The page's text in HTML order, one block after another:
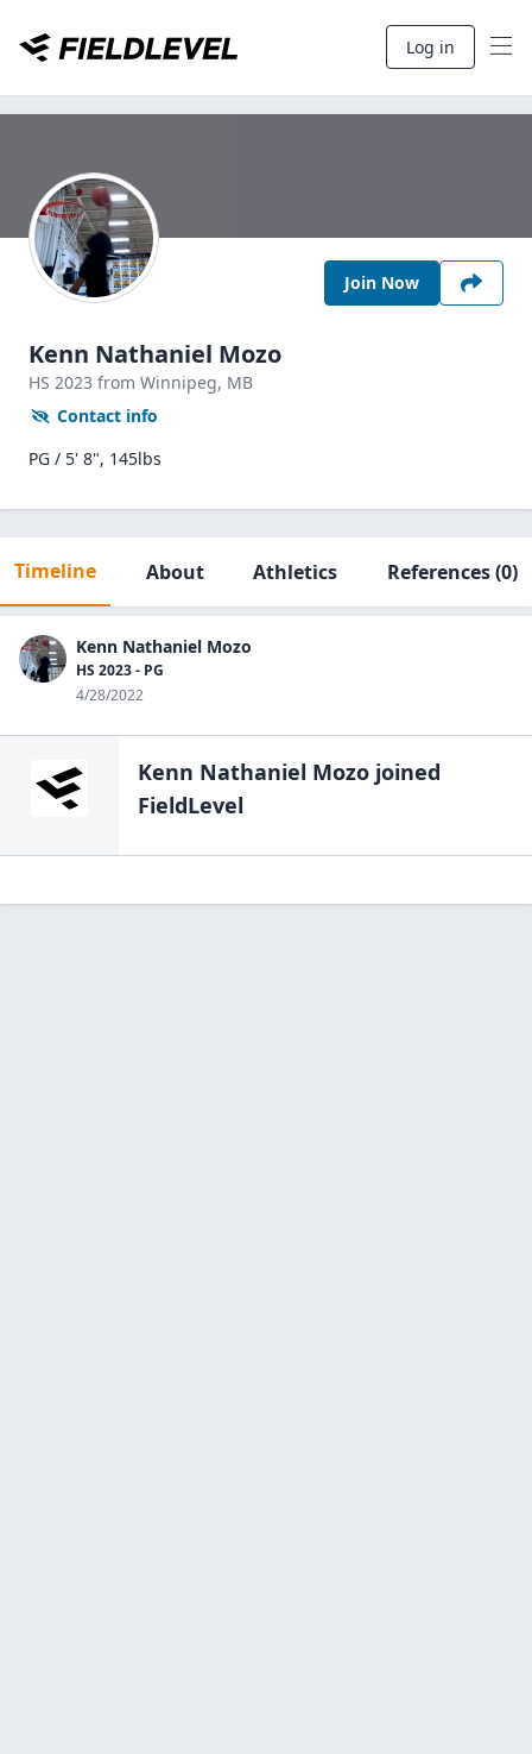
Log in
Join Now
Kenn Nathaniel Mozo
HS 2023 from Winnipeg, MB
Contact info
PG / 5' 8", 145lbs
Timeline About Athletics References(0)
Kenn Nathaniel Mozo
HS 2023 - PG
4/28/2022
Kenn Nathaniel Mozo joined
FieldLevel